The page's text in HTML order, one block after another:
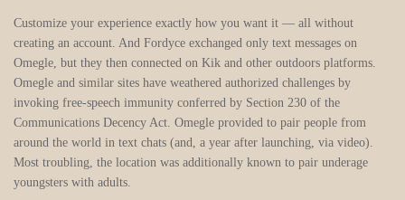
Customize your experience exactly how you want it — all without
creating an account. And Fordyce exchanged only text messages on
Omegle, but they then connected on Kik and other outdoors platforms.
Omegle and similar sites have weathered authorized challenges by
invoking free-speech immunity conferred by Section 230 of the
Communications Decency Act. Omegle provided to pair people from
around the world in text chats (and, a year after launching, via video).
Most troubling, the location was additionally known to pair underage
youngsters with adults.